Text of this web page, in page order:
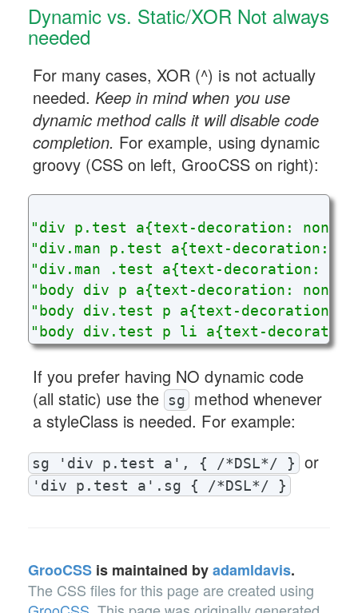
Dynamic vs. Static/XOR Not always
needed
For many cases, XOR (^) is not actually
needed.Keep in mind when you use
dynamic method calls it will disable code
completion. For example, using dynamic
groovy (CSS on left, GrooCSS on right):
"div p.test a{text-decoration:
"div.man p.test a{text-decoration:
"div.man .test a{text-decoration:
"body div p a{text-decoration:
"body div.test p a{text-decoration:
"body div.test p li a{text-
If you prefer having NO dynamic code
(all static) use the sg
method whenever
a styleClass is needed. For example:
sg 'div p.test a', { /*DSL*/ } or
'div p.test a'.sg { /*DSL*/ }
GrooCSS is maintained byadamldavis.
The CSS files for this page are created using